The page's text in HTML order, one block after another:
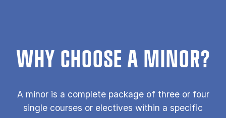
WHY CHOOSE A MINOR?
A minor is a com­plete pack­age of three or four
single courses or electives within a specific